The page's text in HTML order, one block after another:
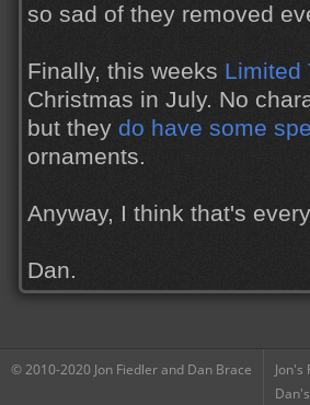
so sad of they removed
Finally, this weeks Limited
Christmas in July. No
but they do have some
ornaments.
Anyway, I think that's
Dan.
© 2010-2020 Jon Fiedler and Dan Brace
Jon's